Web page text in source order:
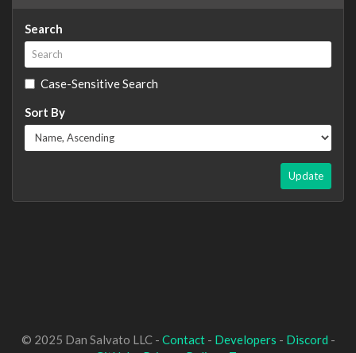
Search
Case-Sensitive Search
Sort By
Update
© 2025 Dan Salvato LLC - Contact- Developers - Discord -